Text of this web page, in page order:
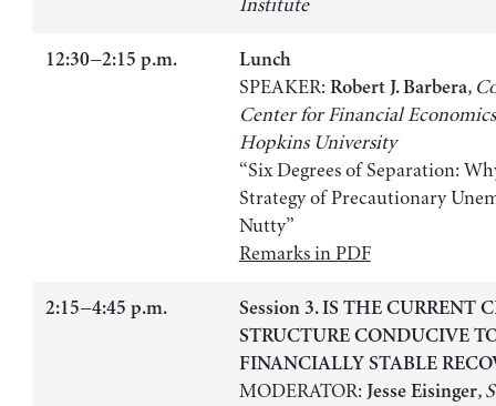
Institute
12:30−2:15 p.m. Lunch
SPEAKER: Robert J. Barbera,
Center for Financial
Hopkins University
“Six Degrees of Separation:
Strategy of Precautionary
Nutty”
Remarks in PDF
2:15−4:45 p.m.
Session 3. IS THE CURRENT
STRUCTURE CONDUCIVE
FINANCIALLY STABLE
MODERATOR: Jesse Eisinger,